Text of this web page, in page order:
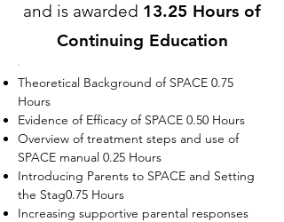
and is awarded 13.25 Hours of
Continuing Education
Theoretical Background of SPACE 0.75
Hours
Evidence of Efficacy of SPACE 0.50 Hours
Overview of treatment steps and use of
SPACE manual 0.25 Hours
Introducing Parents to SPACE and Setting
the Stag0.75 Hours
Increasing supportive parental responses